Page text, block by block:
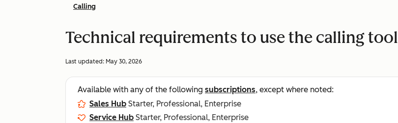
Calling
Technical requirements to use the calling tool
Last updated: May 30, 2026
Available with any of the following subscriptions, except where noted:
Sales Hub Starter, Professional, Enterprise
Service Hub Starter, Professional, Enterprise